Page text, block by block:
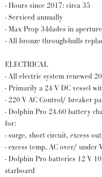
- Hours since 2017: circa 35
- Serviced annually
- Max Prop 3-blades in aperture
- All bronze through-hulls
ELECTRICAL
- All electric system renewed
- Primarily a 24 V DC vessel
- 220 V AC Control/ breaker
- Dolphin Pro 24.60 battery
for:
- surge, short circuit, excess
- excess temp, AC over/ under
- Dolphin Pro batteries 12 V
starboard